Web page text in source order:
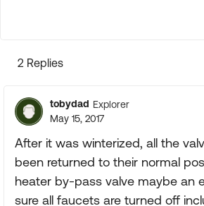
2 Replies
tobydad Explorer
May 15, 2017
After it was winterized, all the
been returned to their normal
heater by-pass valve maybe an
sure all faucets are turned off